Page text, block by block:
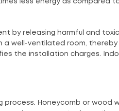
less energy as compared
by releasing harmful and
well-ventilated room, thereby
the installation charges.
Honeycomb or wood